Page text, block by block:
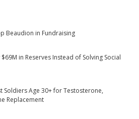
Beaudion in Fundraising
in Reserves Instead of Solving Social
Soldiers Age 30+ for Testosterone,
Replacement